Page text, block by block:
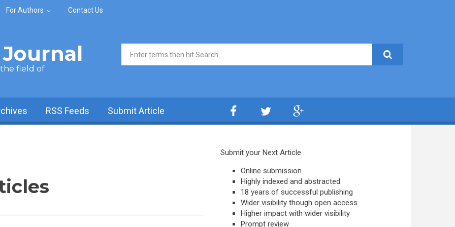
For Authors Contact Us
the field of
Search form
RSS Feeds Submit Article
Submit your Next Article
Online submission
Highly indexed and abstracted
18 years of successful publishing
Wider visibility though open access
Higher impact with wider visibility
Prompt review